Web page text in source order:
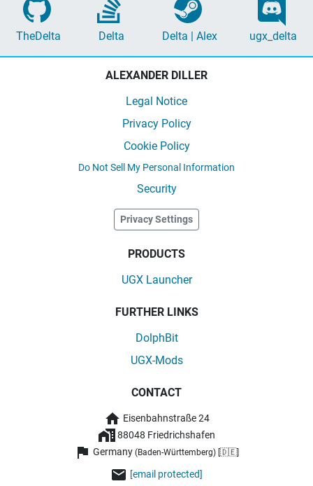
TheDelta Delta Delta | Alex ugx_delta
ALEXANDER DILLER
Legal Notice
Privacy Policy
Cookie Policy
Do Not Sell My Personal Information
Security
Privacy Settings
PRODUCTS
UGX Launcher
FURTHER LINKS
DolphBit
UGX-Mods
CONTACT
Eisenbahnstraße 24
88048 Friedrichshafen
Germany (Baden-Württemberg) [🇩🇪]
[email protected]